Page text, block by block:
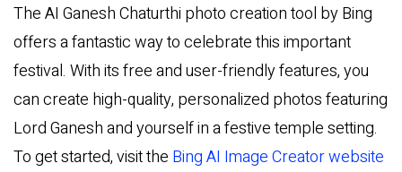
The AI Ganesh Chaturthi photo creation tool by Bing
offers a fantastic way to celebrate this important
festival. With its free and user-friendly features, you
can create high-quality, personalized photos featuring
Lord Ganesh and yourself in a festive temple setting.
To get started, visit the Bing AI Image Creator website